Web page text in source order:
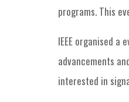
programs. This
IEEE organised
advancements
interested in